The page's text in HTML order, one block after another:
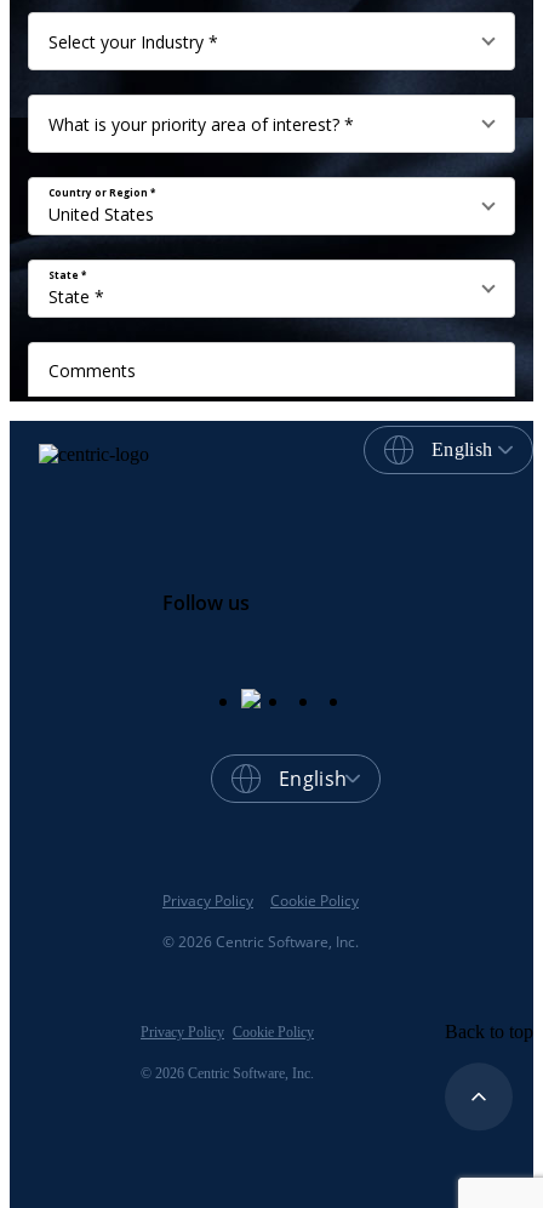
English
Follow us
English
© 2026 Centric Software, Inc.
Privacy Policy Cookie Policy
© 2026 Centric Software, Inc.
Privacy Policy Cookie Policy Back to top